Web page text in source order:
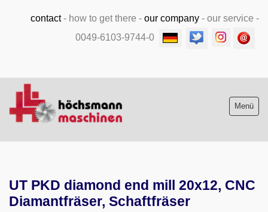
contact- how to get there - our company - our service -
0049-6103-9744-0
Menü
Machine purchase
UT PKD diamond end mill 20x12, CNC
Diamantfräser, Schaftfräser